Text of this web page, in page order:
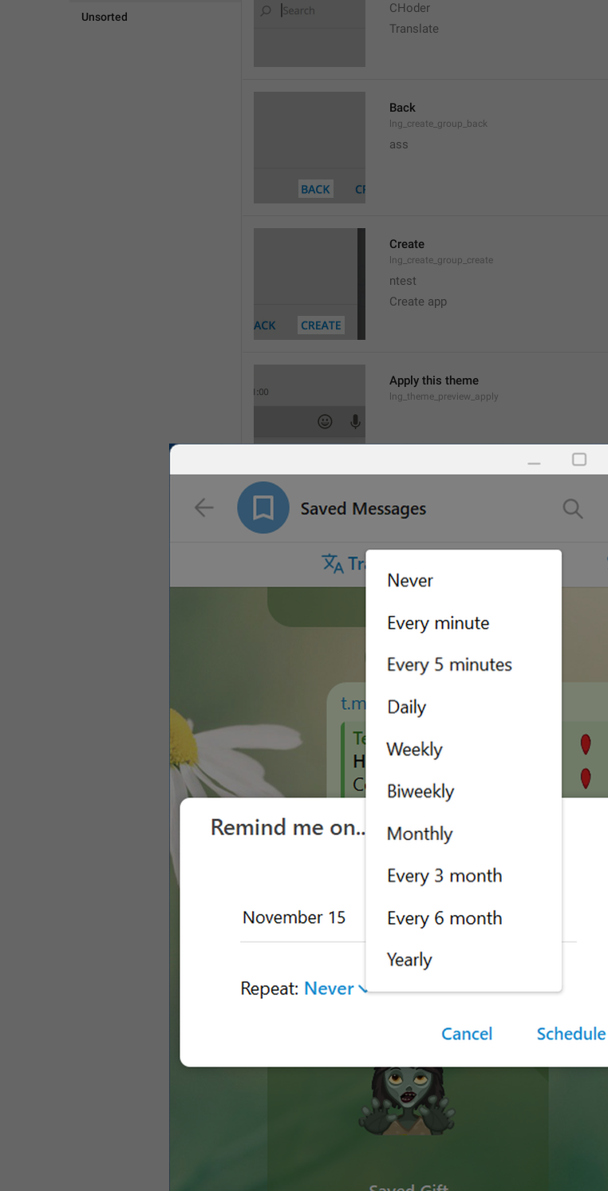
Unsorted
CHoder
Translate
Back
lng_create_group_back
ass
Create
lng_create_group_create
ntest
Create app
Apply this theme
lng_theme_preview_apply
JPEG image,
Theme exported successfully!
lng_theme_editor_done
Theme exported successfully
PNG image,
lng_theme_editor_read_from_png
Channel Photo
lng_mediaview_profile_photo